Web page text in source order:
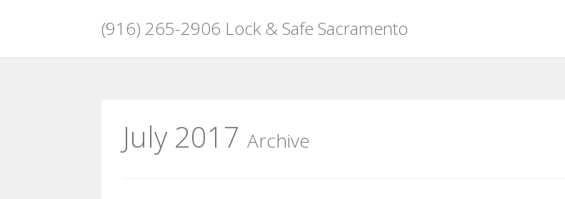
(916) 265-2906 Lock & Safe Sacramento
July 2017 Archive